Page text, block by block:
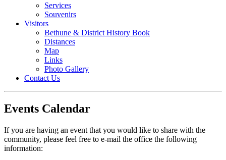
Services
Souvenirs
Visitors
Bethune & District History Book
Distances
Map
Links
Photo Gallery
Contact Us
Events Calendar
If you are having an event that you would like to share with the
community, please feel free to e-mail the office the following
information: